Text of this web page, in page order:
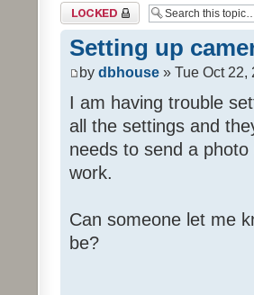
Topic locked
Setting up
by dbhouse » Tue Oct 22,
I am having trouble
all the settings and
needs to send a
work.
Can someone let me
be?